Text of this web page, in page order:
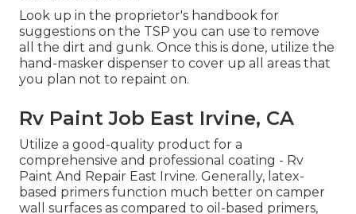
Look up in the proprietor's handbook for
suggestions on the TSP you can use to remove
all the dirt and gunk. Once this is done, utilize the
hand-masker dispenser to cover up all areas that
you plan not to repaint on.
Rv Paint Job East Irvine, CA
Utilize a good-quality product for a
comprehensive and professional coating - Rv
Paint And Repair East Irvine. Generally, latex-
based primers function much better on camper
wall surfaces as compared to oil-based primers,